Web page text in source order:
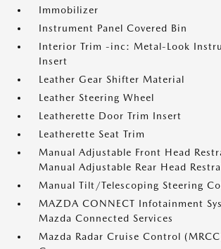
Immobilizer
Instrument Panel Covered Bin
Interior Trim -inc: Metal-Look
Insert
Leather Gear Shifter Material
Leather Steering Wheel
Leatherette Door Trim Insert
Leatherette Seat Trim
Manual Adjustable Front Head
Manual Adjustable Rear Head
Manual Tilt/Telescoping Steering
MAZDA CONNECT Infotainment
Mazda Connected Services
Mazda Radar Cruise Control